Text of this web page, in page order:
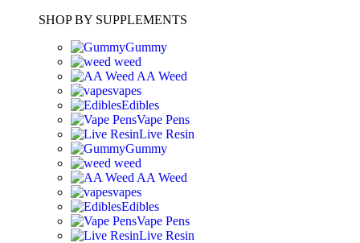
SHOP BY SUPPLEMENTS
Gummy
weed
AA Weed
vapes
Edibles
Vape Pens
Live Resin
Gummy
weed
AA Weed
vapes
Edibles
Vape Pens
Live Resin